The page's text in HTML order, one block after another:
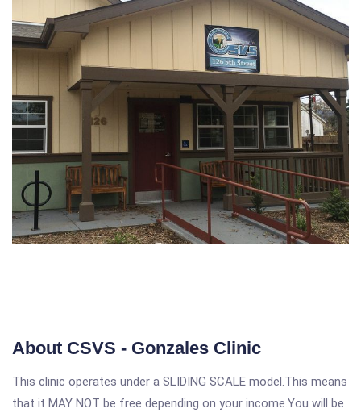
About CSVS - Gonzales Clinic
This clinic operates under a SLIDING SCALE model.This means
that it MAY NOT be free depending on your income.You will be